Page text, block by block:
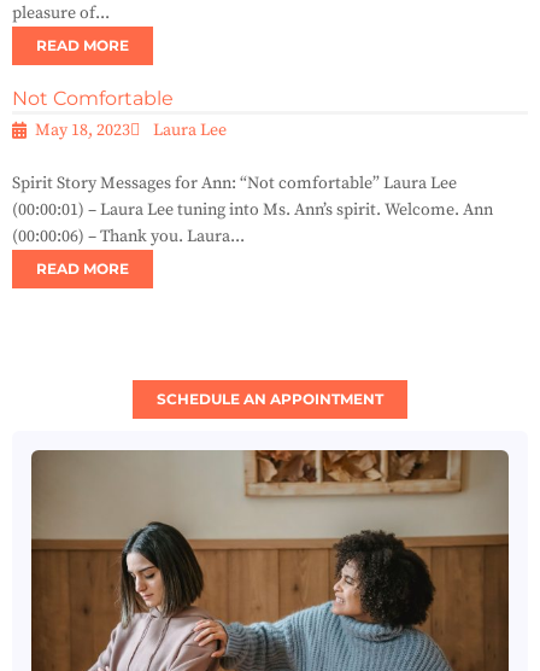
pleasure of...
READ MORE
Not Comfortable
May 18, 2023 Laura Lee
Spirit Story Messages for Ann: “Not comfortable” Laura Lee
(00:00:01) – Laura Lee tuning into Ms. Ann’s spirit. Welcome. Ann
(00:00:06) – Thank you. Laura...
READ MORE
SCHEDULE AN APPOINTMENT